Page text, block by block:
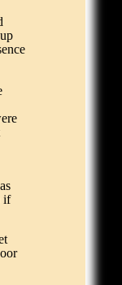
if